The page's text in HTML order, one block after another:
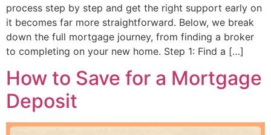
process step by step and get the right support early on
it becomes far more straightforward. Below, we break
down the full mortgage journey, from finding a broker
to completing on your new home. Step 1: Find a […]
How to Save for a Mortgage
Deposit